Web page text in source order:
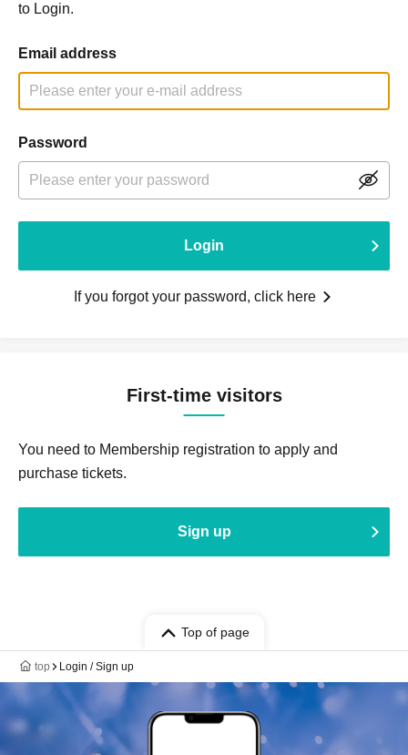
to Login.
Email address
Password
Login
If you forgot your password, click here
First-time visitors
You need to Membership registration to apply and
purchase tickets.
Sign up
Top of page
top Login / Sign up